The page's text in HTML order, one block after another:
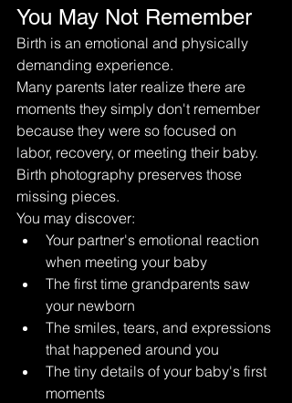
You May Not Remember
Birth is an emotional and physically
demanding experience.
Many parents later realize there are
moments they simply don't remember
because they were so focused on
labor, recovery, or meeting their baby.
Birth photography preserves those
missing pieces.
You may discover:
Your partner's emotional reaction
when meeting your baby
The first time grandparents saw
your newborn
The smiles, tears, and expressions
that happened around you
The tiny details of your baby's first
moments